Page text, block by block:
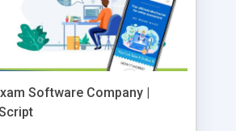
Software Company |